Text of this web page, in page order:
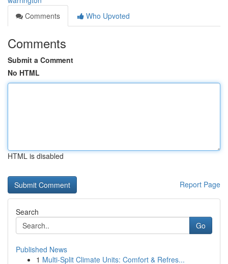
Comments
Who Upvoted
Comments
Submit a Comment
No HTML
HTML is disabled
Report Page
Search
Go
Published News
1 Multi-Split Climate Units: Comfort & Refres...